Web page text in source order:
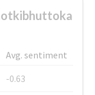
Avg. sentiment
-0.63